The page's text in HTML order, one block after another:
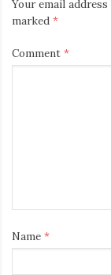
Your email
marked *
Comment *
Name *